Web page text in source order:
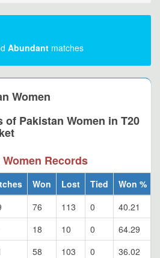
Abundant matches
Women
Pakistan Women in T20
Records
Won Lost Tied
Won %
76 113 0
40.21
18 10 0
64.29
58 103 0
36.02